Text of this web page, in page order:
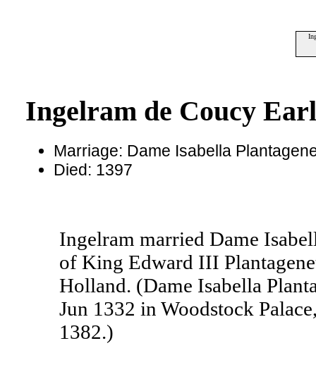
Ingelram de Coucy
Marriage: Dame Isabella
Died: 1397
Ingelram married Dame
of King Edward III
Holland. (Dame Isabella
Jun 1332 in Woodstock
1382.)